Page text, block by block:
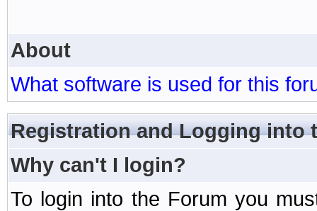
About
What software is used for this
Registration and Logging into
Why can't I login?
To login into the Forum you